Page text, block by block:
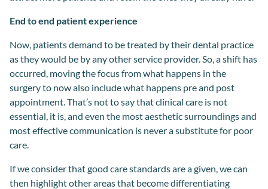
End to end patient experience
Now, patients demand to be treated by their dental practice
as they would be by any other service provider. So, a shift has
occurred, moving the focus from what happens in the
surgery to now also include what happens pre and post
appointment. That’s not to say that clinical care is not
essential, it is, and even the most aesthetic surroundings and
most effective communication is never a substitute for poor
care.
If we consider thatgood carestandards area given, we can
then highlight other areas that become differentiating